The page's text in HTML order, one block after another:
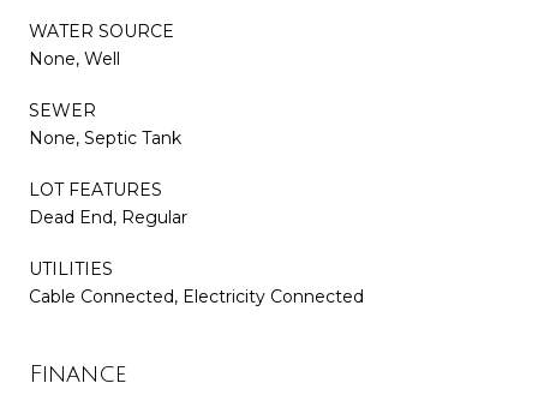
WATER SOURCE
None, Well
SEWER
None, Septic Tank
LOT FEATURES
Dead End, Regular
UTILITIES
Cable Connected, Electricity Connected
Finance